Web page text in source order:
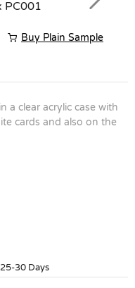
Next
Buy Plain Sample
a clear acrylic case with
cards and also on the
30 Days